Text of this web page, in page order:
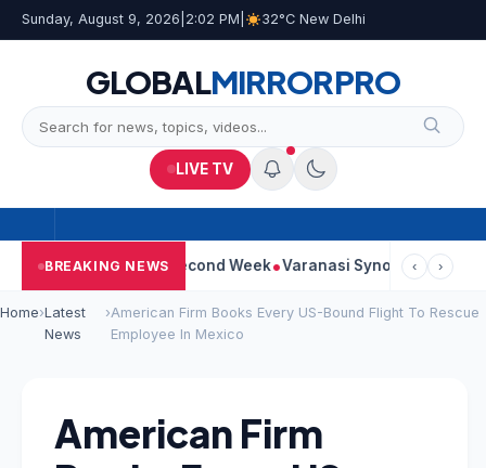
Sunday, August 9, 2026 2:02 PM 32°C New Delhi
GLOBALMIRRORPRO
LIVE TV
BREAKING NEWS
Strong Second Week Varanasi Synopsis: Mahesh
‹ ›
Home›Latest
News
›American Firm Books Every US-Bound Flight To Rescue
Employee In Mexico
American Firm